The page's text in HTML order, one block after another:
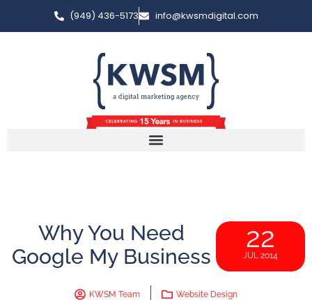
(949) 436-5173 info@kwsmdigital.com
Why You Need
Google My Business
22
JUL 2014
KWSM Team Website Design